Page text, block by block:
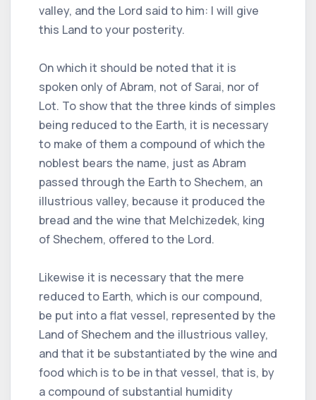
valley, and the Lord said to him: I will give
this Land to your posterity.
On which it should be noted that it is
spoken only of Abram, not of Sarai, nor of
Lot. To show that the three kinds of simples
being reduced to the Earth, it is necessary
to make of them a compound of which the
noblest bears the name, just as Abram
passed through the Earth to Shechem, an
illustrious valley, because it produced the
bread and the wine that Melchizedek, king
of Shechem, offered to the Lord.
Likewise it is necessary that the mere
reduced to Earth, which is our compound,
be put into a flat vessel, represented by the
Land of Shechem and the illustrious valley,
and that it be substantiated by the wine and
food which is to be in that vessel, that is, by
a compound of substantial humidity